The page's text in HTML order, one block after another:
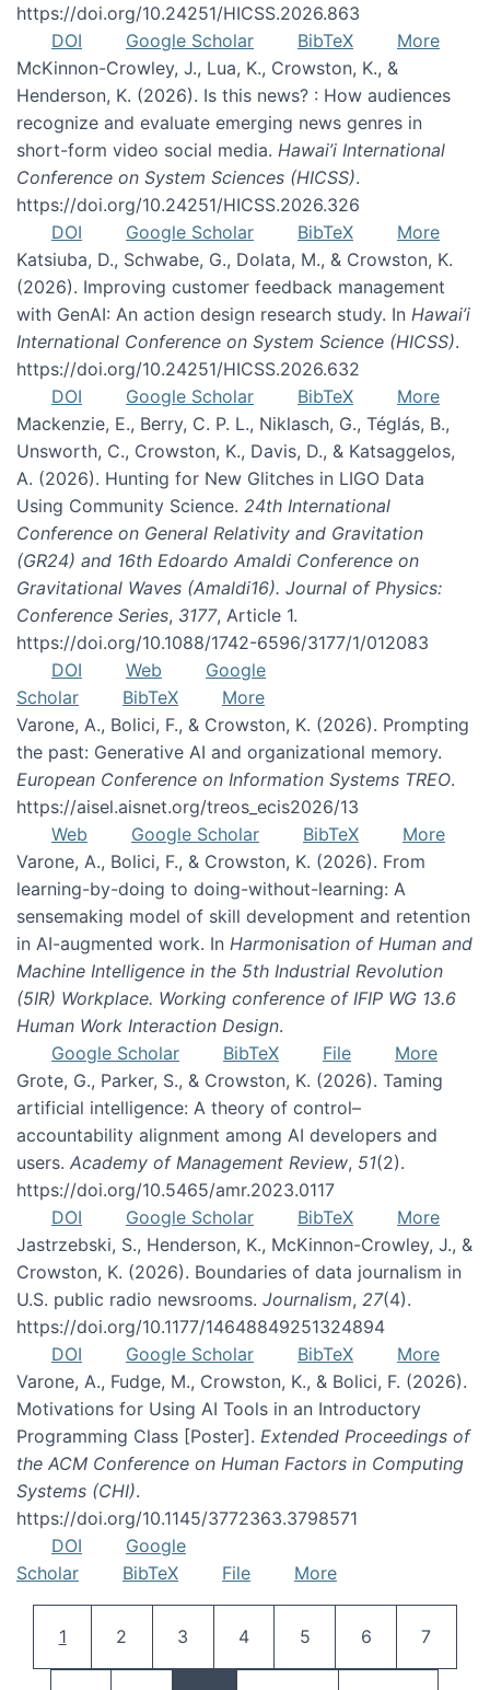
https://doi.org/10.24251/HICSS.2026.863
DOI
Google Scholar BibTeX
More
McKinnon-Crowley, J., Lua, K., Crowston, K., &
Henderson, K. (2026). Is this news? : How audiences
recognize and evaluate emerging news genres in
short-form video social media. Hawai’i International
Conference on System Sciences (HICSS).
https://doi.org/10.24251/HICSS.2026.326
DOI
Google Scholar BibTeX
More
Katsiuba, D., Schwabe, G., Dolata, M., & Crowston, K.
(2026). Improving customer feedback management
with GenAI: An action design research study. In Hawai’i
International Conference on System Science (HICSS).
https://doi.org/10.24251/HICSS.2026.632
DOI
Google Scholar BibTeX
More
Mackenzie, E., Berry, C. P. L., Niklasch, G., Téglás, B.,
Unsworth, C., Crowston, K., Davis, D., & Katsaggelos,
A. (2026). Hunting for New Glitches in LIGO Data
Using Community Science. 24th International
Conference on General Relativity and Gravitation
(GR24) and 16th Edoardo Amaldi Conference on
Gravitational Waves (Amaldi16). Journal of Physics:
Conference Series, 3177, Article 1.
https://doi.org/10.1088/1742-6596/3177/1/012083
DOI
Web
Google
Scholar
BibTeX
More
Varone, A., Bolici, F., & Crowston, K. (2026). Prompting
the past: Generative AI and organizational memory.
European Conference on Information Systems TREO.
https://aisel.aisnet.org/treos_ecis2026/13
Web
Google Scholar BibTeX
More
Varone, A., Bolici, F., & Crowston, K. (2026). From
learning-by-doing to doing-without-learning: A
sensemaking model of skill development and retention
in AI-augmented work. In Harmonisation of Human and
Machine Intelligence in the 5th Industrial Revolution
(5IR) Workplace. Working conference of IFIP WG 13.6
Human Work Interaction Design.
Google Scholar
BibTeX File
More
Grote, G., Parker, S., & Crowston, K. (2026). Taming
artificial intelligence: A theory of control–
accountability alignment among AI developers and
users. Academy of Management Review, 51(2).
https://doi.org/10.5465/amr.2023.0117
DOI
Google Scholar BibTeX
More
Jastrzebski, S., Henderson, K., McKinnon-Crowley, J., &
Crowston, K. (2026). Boundaries of data journalism in
U.S. public radio newsrooms. Journalism, 27(4).
https://doi.org/10.1177/14648849251324894
DOI
Google Scholar BibTeX
More
Varone, A., Fudge, M., Crowston, K., & Bolici, F. (2026).
Motivations for Using AI Tools in an Introductory
Programming Class [Poster]. Extended Proceedings of
the ACM Conference on Human Factors in Computing
Systems (CHI).
https://doi.org/10.1145/3772363.3798571
DOI
Google
Scholar
BibTeX File More
Current page
1 Page
2 Page
3 Page
4 Page
5 Page
6 Page
7